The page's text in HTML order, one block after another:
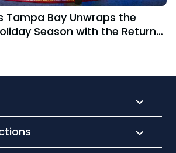
Tampa Bay Unwraps the
Season with the Return
Featuring New and Returning